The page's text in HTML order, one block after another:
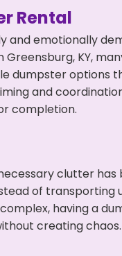
Rental
and emotionally
Greensburg, KY,
dumpster
and
completion.
clutter
of
having a
creating